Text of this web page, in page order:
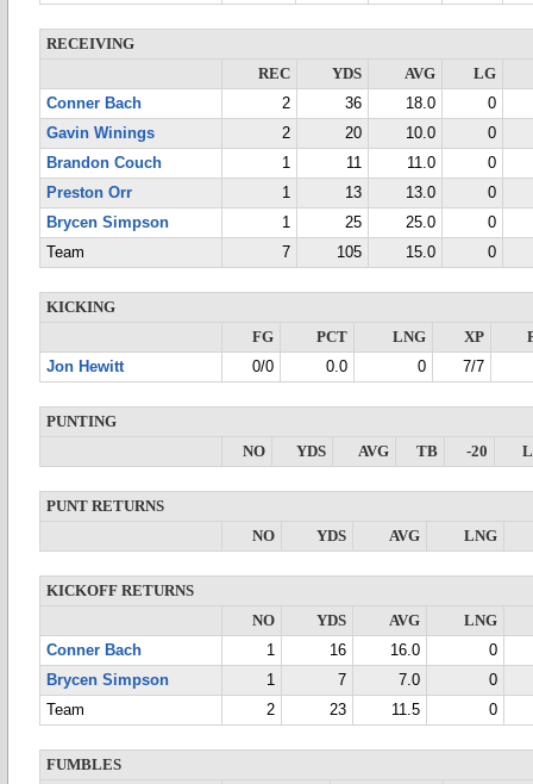
RECEIVING
REC
YDS AVG
LG
Conner Bach
2 36 18.0
0
Gavin Winings
2 20 10.0
0
Brandon Couch
1 11 11.0
0
Preston Orr
1 13 13.0
0
Brycen Simpson
1 25 25.0
0
Team
7 105 15.0 0
KICKING
FG
PCT LNG XP
Jon Hewitt
0/0 0.0 0 7/7
PUNTING
NO
YDS AVG TB -20
PUNT RETURNS
NO
YDS AVG LNG
KICKOFF RETURNS
NO
YDS AVG
LNG
Conner Bach
1 16 16.0
0
Brycen Simpson
1 7 7.0
0
Team
2 23 11.5 0
FUMBLES